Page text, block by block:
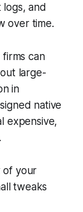
logs, and
over time.
firms can
large-
in
native
expensive,
of your
tweaks